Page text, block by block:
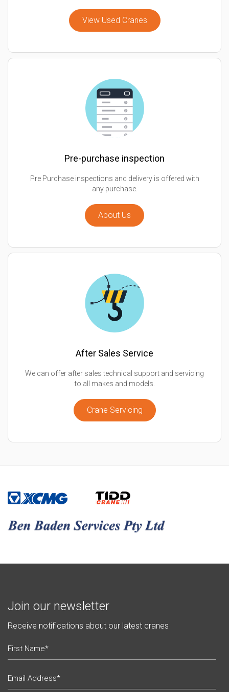
View Used Cranes
Pre-purchase inspection
Pre Purchase inspections and delivery is offered with
any purchase.
About Us
After Sales Service
We can offer after sales technical support and servicing
to all makes and models.
Crane Servicing
Join our newsletter
Receive notifications about our latest cranes